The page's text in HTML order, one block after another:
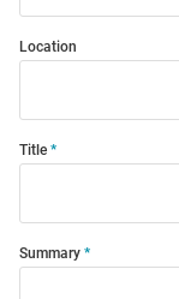
Location
Title
Summary